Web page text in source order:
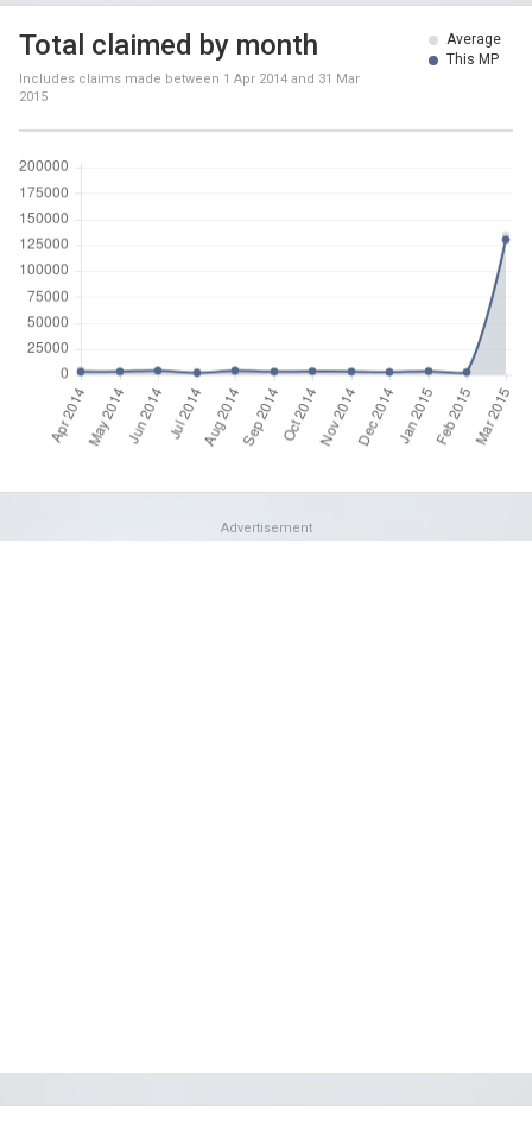
Average
This MP
Total claimed by month
Includes claims made between 1 Apr 2014 and 31 Mar
2015
Advertisement